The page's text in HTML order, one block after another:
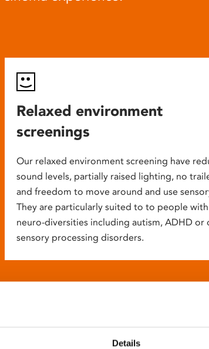
Details
Relaxed environment
screenings
Our relaxed environment screening have
sound levels, partially raised lighting, no
and freedom to move around and use
They are particularly suited to to people with
neuro-diversities including autism, ADHD or
sensory processing disorders.